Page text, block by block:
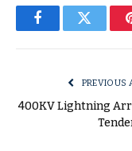
FacebookTwitter
PREVIOUS
400KV Lightning